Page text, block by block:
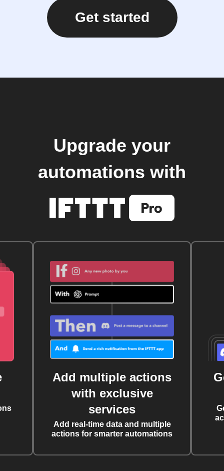
Get started
Upgrade your
automations with
Add multiple actions
with exclusive
services
Add real-time data and multiple
actions for smarter automations